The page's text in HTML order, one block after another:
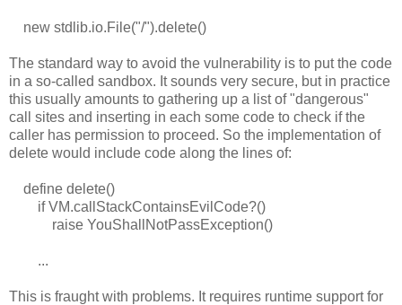
new stdlib.io.File("/").delete()
The standard way to avoid the vulnerability is to put the code
in a so-called sandbox. It sounds very secure, but in practice
this usually amounts to gathering up a list of "dangerous"
call sites and inserting in each some code to check if the
caller has permission to proceed. So the implementation of
delete would include code along the lines of:
define delete()
if VM.callStackContainsEvilCode?()
raise YouShallNotPassException()
...
This is fraught with problems. It requires runtime support for